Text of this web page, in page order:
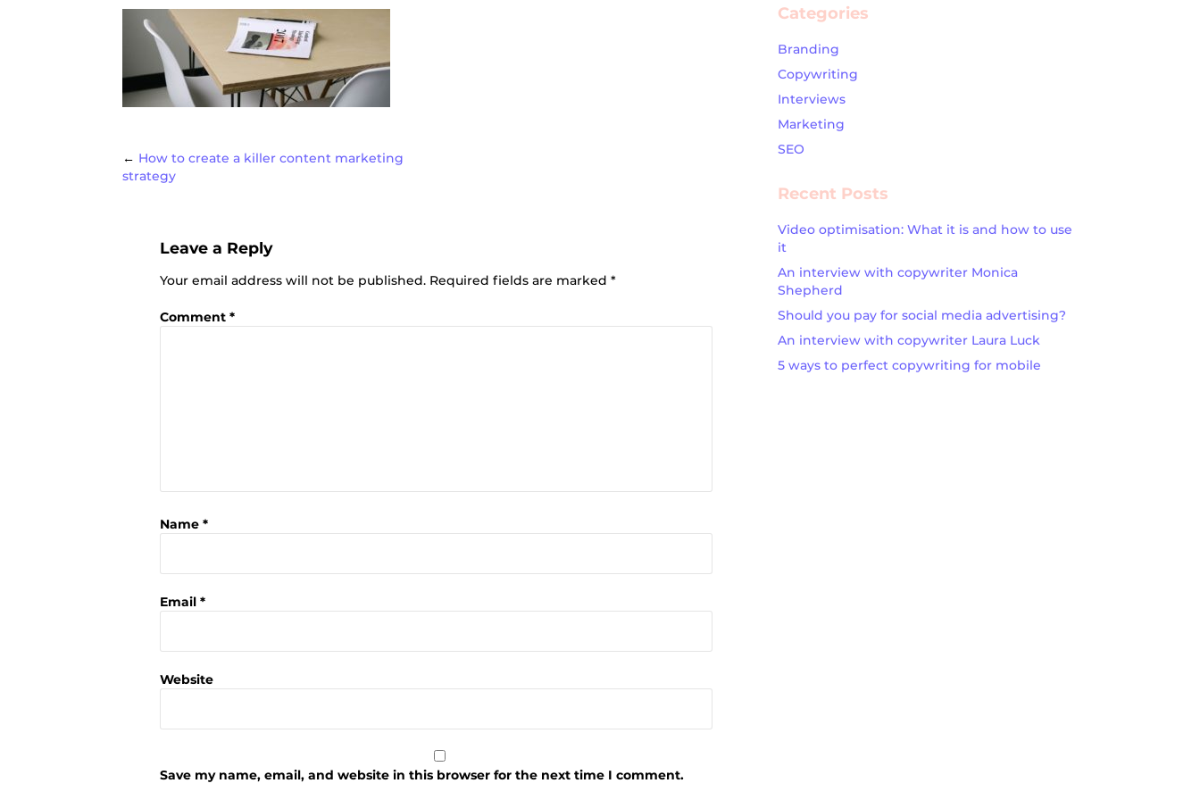
Post
navigation
← How to create a killer content marketing
strategy
Leave a Reply
Your email address will not be published. Required fields are marked*
Comment*
Name*
Email*
Website
Save my name, email, and website in this browser for the next time I comment.
Categories
Branding
Copywriting
Interviews
Marketing
SEO
Recent Posts
Video optimisation: What it is and how to use
it
An interview with copywriter Monica
Shepherd
Should you pay for social media advertising?
An interview with copywriter Laura Luck
5 ways to perfect copywriting for mobile